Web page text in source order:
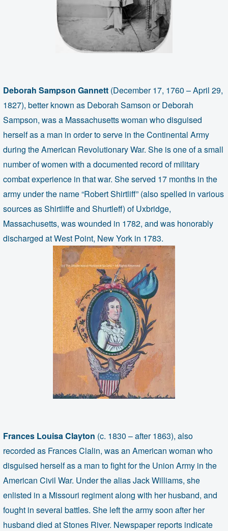
Deborah Sampson Gannett (December 17, 1760 – April 29,
1827), better known as Deborah Samson or Deborah
Sampson, was a Massachusetts woman who disguised
herself as a man in order to serve in the Continental Army
during the American Revolutionary War. She is one of a small
number of women with a documented record of military
combat experience in that war. She served 17 months in the
army under the name “Robert Shirtliff” (also spelled in various
sources as Shirtliffe and Shurtleff) of Uxbridge,
Massachusetts, was wounded in 1782, and was honorably
discharged at West Point, New York in 1783.
Frances Louisa Clayton (c. 1830 – after 1863), also
recorded as Frances Clalin, was an American woman who
disguised herself as a man to fight for the Union Army in the
American Civil War. Under the alias Jack Williams, she
enlisted in a Missouri regiment along with her husband, and
fought in several battles. She left the army soon after her
husband died at Stones River. Newspaper reports indicate